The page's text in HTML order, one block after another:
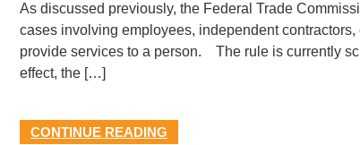
As discussed previously, the Federal Trade
cases involving employees, independent
provide services to a person. The rule is currently
effect, the […]
CONTINUE READING